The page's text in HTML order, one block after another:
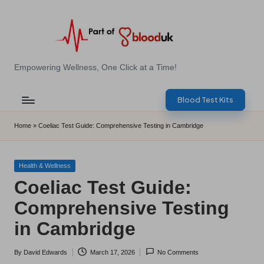
E
B
l
o
d
T
e
s
Empowering Wellness, One Click at a Time!
Blood Test Kits
Home » Coeliac Test Guide: Comprehensive Testing in Cambridge
Posted
Health & Wellness
Coeliac Test Guide:
Comprehensive Testing
in Cambridge
Posted
By David Edwards March 17, 2026 No Comments